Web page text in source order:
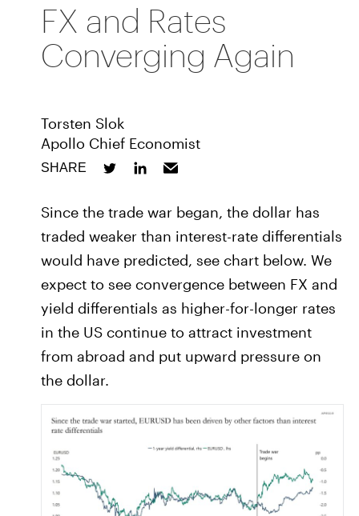
FX and Rates
Converging Again
Torsten Slok
Apollo Chief Economist
SHARE
Since the trade war began, the dollar has
traded weaker than interest-rate differentials
would have predicted, see chart below. We
expect to see convergence between FX and
yield differentials as higher-for-longer rates
in the US continue to attract investment
from abroad and put upward pressure on
the dollar.